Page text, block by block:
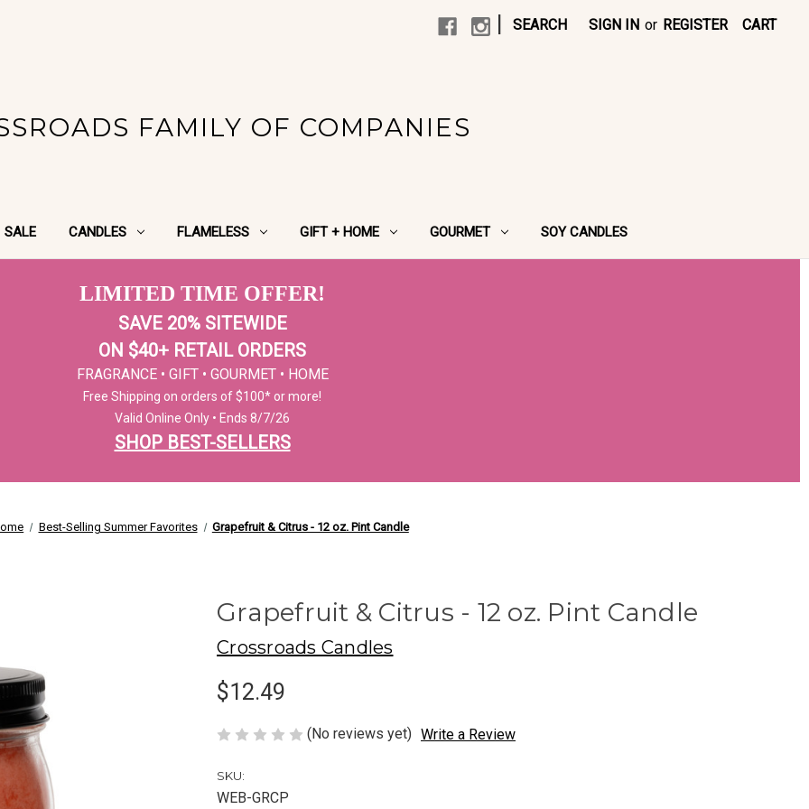
SEARCH SIGN IN or REGISTER CART
FAMILY OF COMPANIES
SALE CANDLES FLAMELESS GIFT + HOME GOURMET SOY CANDLES
LIMITED TIME OFFER!
SAVE 20% SITEWIDE
ON $40+ RETAIL ORDERS
FRAGRANCE • GIFT • GOURMET • HOME
Free Shipping on orders of $100* or more!
Valid Online Only • Ends 8/7/26
SHOP BEST-SELLERS
Best-Selling Summer Favorites Grapefruit & Citrus - 12 oz. Pint Candle
Grapefruit & Citrus - 12 oz. Pint Candle
Crossroads Candles
$12.49
(No reviews yet) Write a Review
SKU:
WEB-GRCP